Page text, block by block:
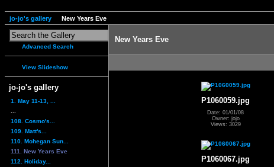
jo-jo's gallery New Years Eve
Advanced Search
View Slideshow
jo-jo's gallery
1. May 11-13, ...
108. Cosmo's...
109. Matt's...
110. Mohegan Sun...
111. New Years Eve
112. Holiday...
New Years Eve
P1060059.jpg
Date: 01/01/08
Owner: jojo
Views: 3029
P1060067.jpg